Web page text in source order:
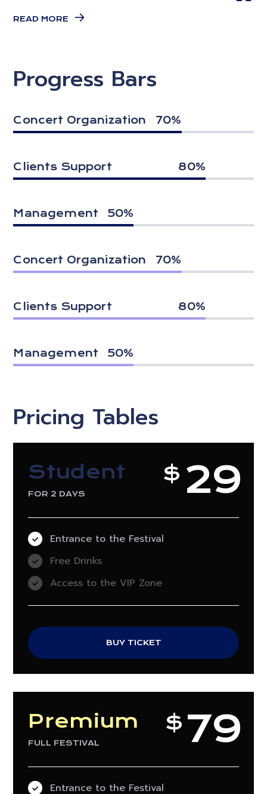
READ MORE
Progress Bars
Concert Organization 70%
Clients Support 80%
Management 50%
Concert Organization 70%
Clients Support 80%
Management 50%
Pricing Tables
Student
FOR 2 DAYS
$ 29
Entrance to the Festival
Free Drinks
Access to the VIP Zone
BUY TICKET
Premium
FULL FESTIVAL
$ 79
Entrance to the Festival